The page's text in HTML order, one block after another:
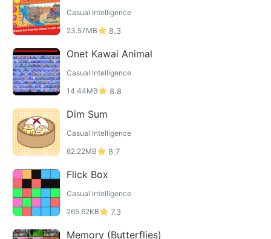
Casual Intelligence
23.57MB
8.3
Onet Kawai Animal
Casual Intelligence
14.44MB
8.8
Dim Sum
Casual Intelligence
62.22MB
8.7
Flick Box
Casual Intelligence
265.62KB
7.3
Memory (Butterflies)